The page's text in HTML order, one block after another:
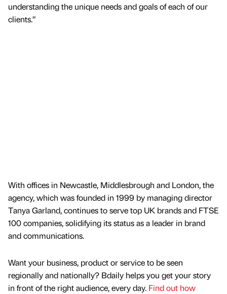
understanding the unique needs and goals of each of our
clients.”
With offices in Newcastle, Middlesbrough and London, the
agency, which was founded in 1999 by managing director
Tanya Garland, continues to serve top UK brands and FTSE
100 companies, solidifying its status as a leader in brand
and communications.
Want your business, product or service to be seen
regionally and nationally? Bdaily helps you get your story
in front of the right audience, every day. Find out how